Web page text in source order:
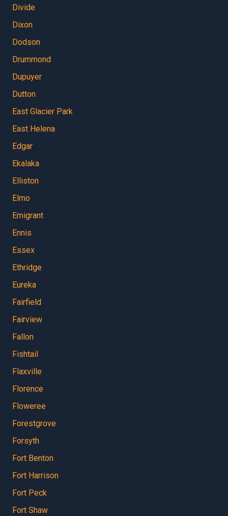
Divide
Dixon
Dodson
Drummond
Dupuyer
Dutton
East Glacier Park
East Helena
Edgar
Ekalaka
Elliston
Elmo
Emigrant
Ennis
Essex
Ethridge
Eureka
Fairfield
Fairview
Fallon
Fishtail
Flaxville
Florence
Floweree
Forestgrove
Forsyth
Fort Benton
Fort Harrison
Fort Peck
Fort Shaw